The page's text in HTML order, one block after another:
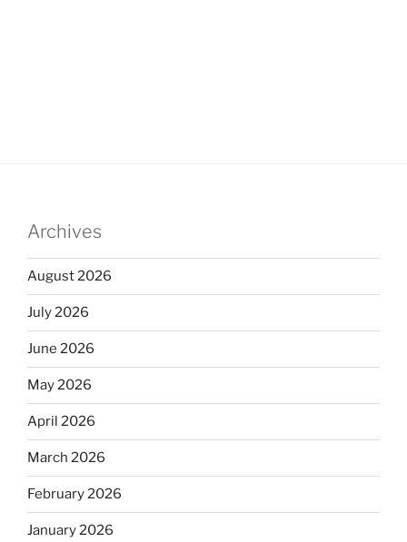
Archives
August 2026
July 2026
June 2026
May 2026
April 2026
March 2026
February 2026
January 2026